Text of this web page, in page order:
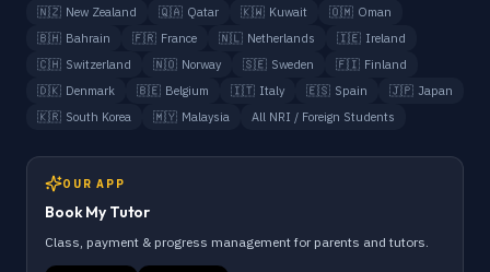
🇳🇿 New Zealand 🇶🇦 Qatar 🇰🇼 Kuwait 🇴🇲 Oman
🇧🇭 Bahrain 🇫🇷 France 🇳🇱 Netherlands 🇮🇪 Ireland
🇨🇭 Switzerland 🇳🇴 Norway 🇸🇪 Sweden 🇫🇮 Finland
🇩🇰 Denmark 🇧🇪 Belgium 🇮🇹 Italy 🇪🇸 Spain 🇯🇵 Japan
🇰🇷 South Korea 🇲🇾 Malaysia All NRI / Foreign Students
OUR APP
Book My Tutor
Class, payment & progress management for parents and tutors.